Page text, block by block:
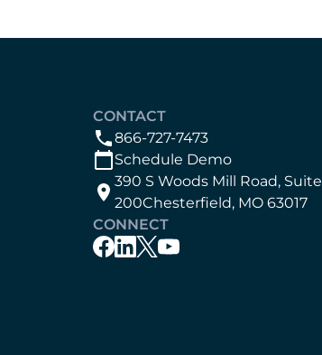
CONTACT
866-727-7473
Schedule Demo
390 S Woods Mill Road, Suite
200Chesterfield, MO 63017
CONNECT